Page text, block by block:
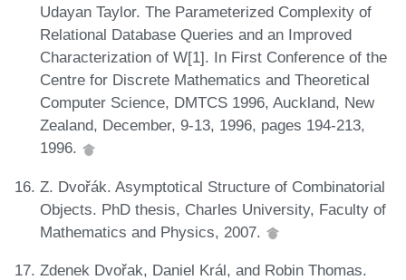
Udayan Taylor. The Parameterized Complexity of
Relational Database Queries and an Improved
Characterization of W[1]. In First Conference of the
Centre for Discrete Mathematics and Theoretical
Computer Science, DMTCS 1996, Auckland, New
Zealand, December, 9-13, 1996, pages 194-213,
1996.
Z. Dvořák. Asymptotical Structure of Combinatorial
Objects. PhD thesis, Charles University, Faculty of
Mathematics and Physics, 2007.
Zdenek Dvořak, Daniel Král, and Robin Thomas.